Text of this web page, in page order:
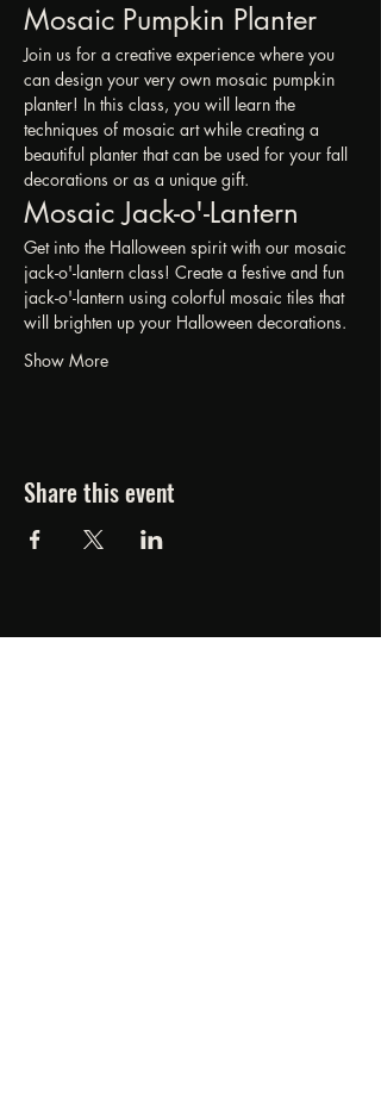
Mosaic Pumpkin Planter
Join us for a creative experience where you
can design your very own mosaic pumpkin
planter! In this class, you will learn the
techniques of mosaic art while creating a
beautiful planter that can be used for your fall
decorations or as a unique gift.
Mosaic Jack-o'-Lantern
Get into the Halloween spirit with our mosaic
jack-o'-lantern class! Create a festive and fun
jack-o'-lantern using colorful mosaic tiles that
will brighten up your Halloween decorations.
Show More
Share this event